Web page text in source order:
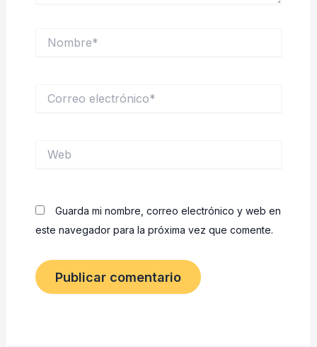
electrónico*
Guarda mi nombre, correo electrónico y web en
este navegador para la próxima vez que comente.